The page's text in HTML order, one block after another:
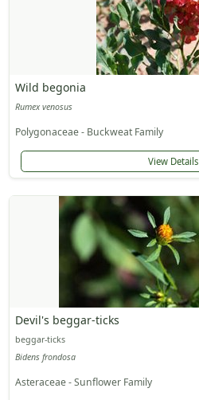
Wild begonia
Rumex venosus
Polygonaceae - Buckweat Family
View Details
Devil's beggar-ticks
beggar-ticks
Bidens frondosa
Asteraceae - Sunflower Family